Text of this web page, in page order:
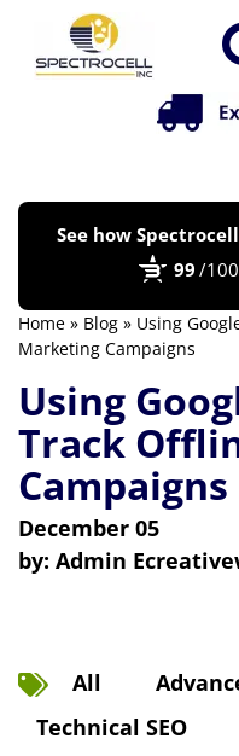
See how
99 /100
Home » Blog » Using
Marketing Campaigns
Using
Track
Campaigns
December 05
by: Admin
All
Technical SEO